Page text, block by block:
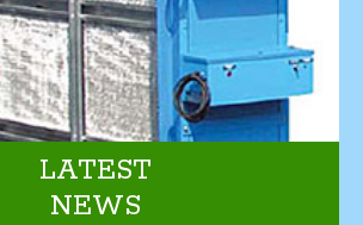
LATEST
NEWS